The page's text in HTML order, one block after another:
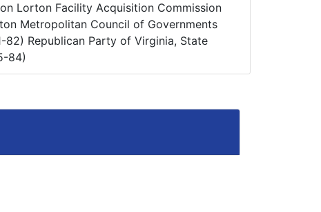
Lorton Facility Acquisition Commission
Metropolitan Council of Governments
82) Republican Party of Virginia, State
84)